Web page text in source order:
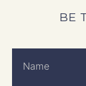
BE